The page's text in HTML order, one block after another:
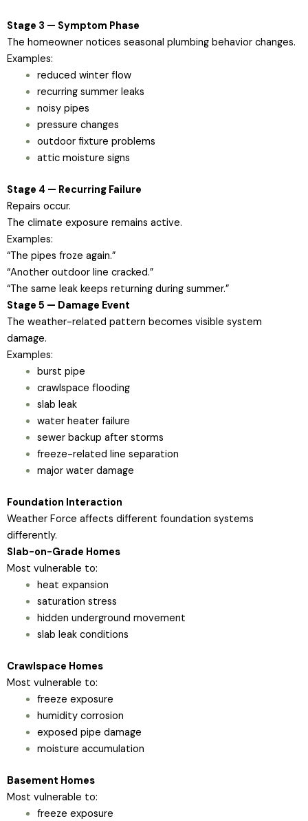
Stage 3 — Symptom Phase
The homeowner notices seasonal plumbing behavior changes.
Examples:
reduced winter flow
recurring summer leaks
noisy pipes
pressure changes
outdoor fixture problems
attic moisture signs
Stage 4 — Recurring Failure
Repairs occur.
The climate exposure remains active.
Examples:
“The pipes froze again.”
“Another outdoor line cracked.”
“The same leak keeps returning during summer.”
Stage 5 — Damage Event
The weather-related pattern becomes visible system
damage.
Examples:
burst pipe
crawlspace flooding
slab leak
water heater failure
sewer backup after storms
freeze-related line separation
major water damage
Foundation Interaction
Weather Force affects different foundation systems
differently.
Slab-on-Grade Homes
Most vulnerable to:
heat expansion
saturation stress
hidden underground movement
slab leak conditions
Crawlspace Homes
Most vulnerable to:
freeze exposure
humidity corrosion
exposed pipe damage
moisture accumulation
Basement Homes
Most vulnerable to:
freeze exposure